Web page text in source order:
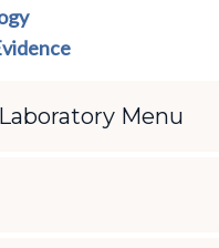
Menu Menu